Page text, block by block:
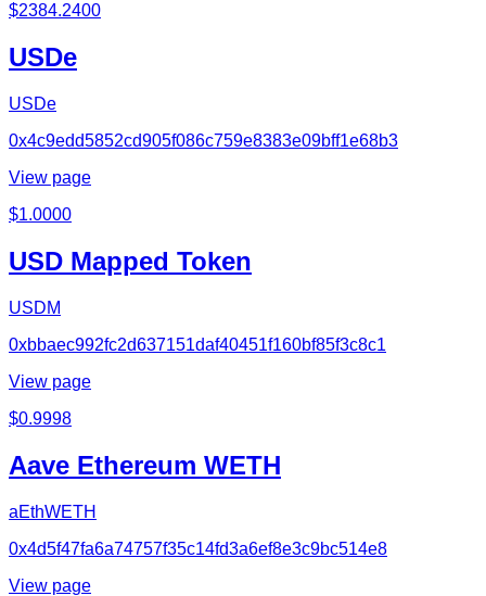
$2384.2400
USDe
USDe
0x4c9edd5852cd905f086c759e8383e09bff1e68b3
View page
$1.0000
USD Mapped Token
USDM
0xbbaec992fc2d637151daf40451f160bf85f3c8c1
View page
$0.9998
Aave Ethereum WETH
aEthWETH
0x4d5f47fa6a74757f35c14fd3a6ef8e3c9bc514e8
View page